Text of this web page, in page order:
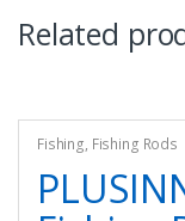
Related
Fishing, Fishing Rods